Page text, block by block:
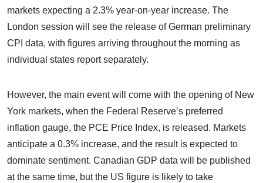
markets expecting a 2.3% year-on-year increase. The
London session will see the release of German preliminary
CPI data, with figures arriving throughout the morning as
individual states report separately.
However, the main event will come with the opening of New
York markets, when the Federal Reserve’s preferred
inflation gauge, the PCE Price Index, is released. Markets
anticipate a 0.3% increase, and the result is expected to
dominate sentiment. Canadian GDP data will be published
at the same time, but the US figure is likely to take